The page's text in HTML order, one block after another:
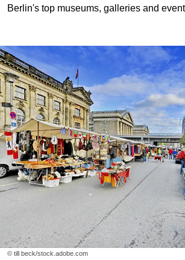
Berlin's top museums, galleries and
© till beck/stock.adobe.com